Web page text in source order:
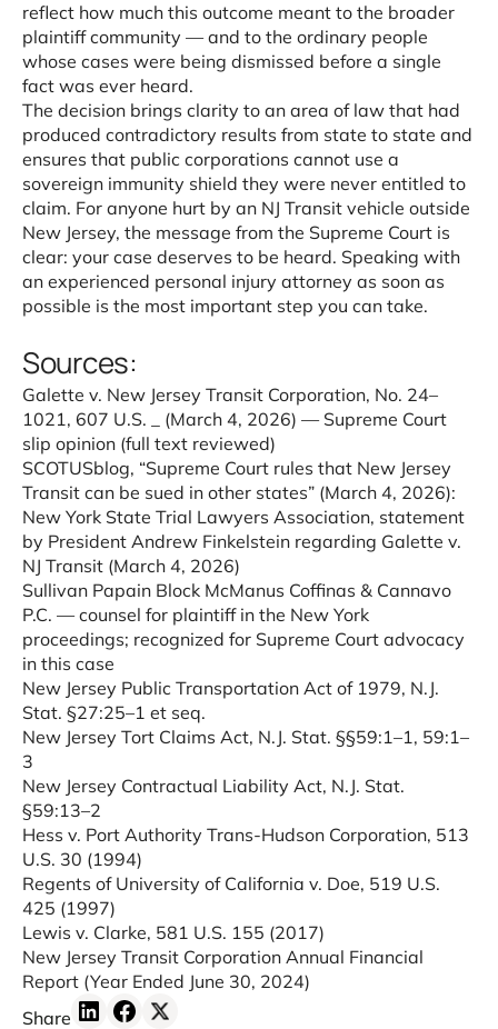
reflect how much this outcome meant to the broader
plaintiff community — and to the ordinary people
whose cases were being dismissed before a single
fact was ever heard.
The decision brings clarity to an area of law that had
produced contradictory results from state to state and
ensures that public corporations cannot use a
sovereign immunity shield they were never entitled to
claim. For anyone hurt by an NJ Transit vehicle outside
New Jersey, the message from the Supreme Court is
clear: your case deserves to be heard. Speaking with
an experienced personal injury attorney as soon as
possible is the most important step you can take.
Sources:
Galette v. New Jersey Transit Corporation, No. 24–
1021, 607 U.S.
(March 4, 2026) — Supreme Court
slip opinion (full text reviewed)
SCOTUSblog, “Supreme Court rules that New Jersey
Transit can be sued in other states” (March 4, 2026):
New York State Trial Lawyers Association, statement
by President Andrew Finkelstein regarding Galette v.
NJ Transit (March 4, 2026)
Sullivan Papain Block McManus Coffinas & Cannavo
P.C. — counsel for plaintiff in the New York
proceedings; recognized for Supreme Court advocacy
in this case
New Jersey Public Transportation Act of 1979, N.J.
Stat. §27:25–1 et seq.
New Jersey Tort Claims Act, N.J. Stat. §§59:1–1, 59:1–
3
New Jersey Contractual Liability Act, N.J. Stat.
§59:13–2
Hess v. Port Authority Trans-Hudson Corporation, 513
U.S. 30 (1994)
Regents of University of California v. Doe, 519 U.S.
425 (1997)
Lewis v. Clarke, 581 U.S. 155 (2017)
New Jersey Transit Corporation Annual Financial
Report (Year Ended June 30, 2024)
Share